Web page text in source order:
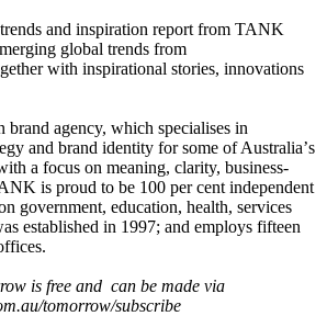
and inspiration report from TANK
global trends from
with inspirational stories, innovations
agency, which specialises in
and brand identity for some of Australia’s
a focus on meaning, clarity, business-
is proud to be 100 per cent independent
government, education, health, services
established in 1997; and employs fifteen
is free and can be made via
tomorrow/subscribe